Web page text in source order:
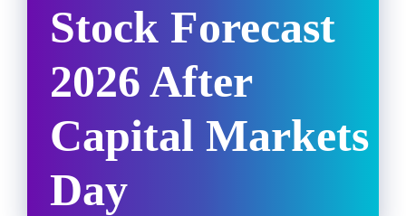
Stock Forecast
2026 After
Capital Markets
Day